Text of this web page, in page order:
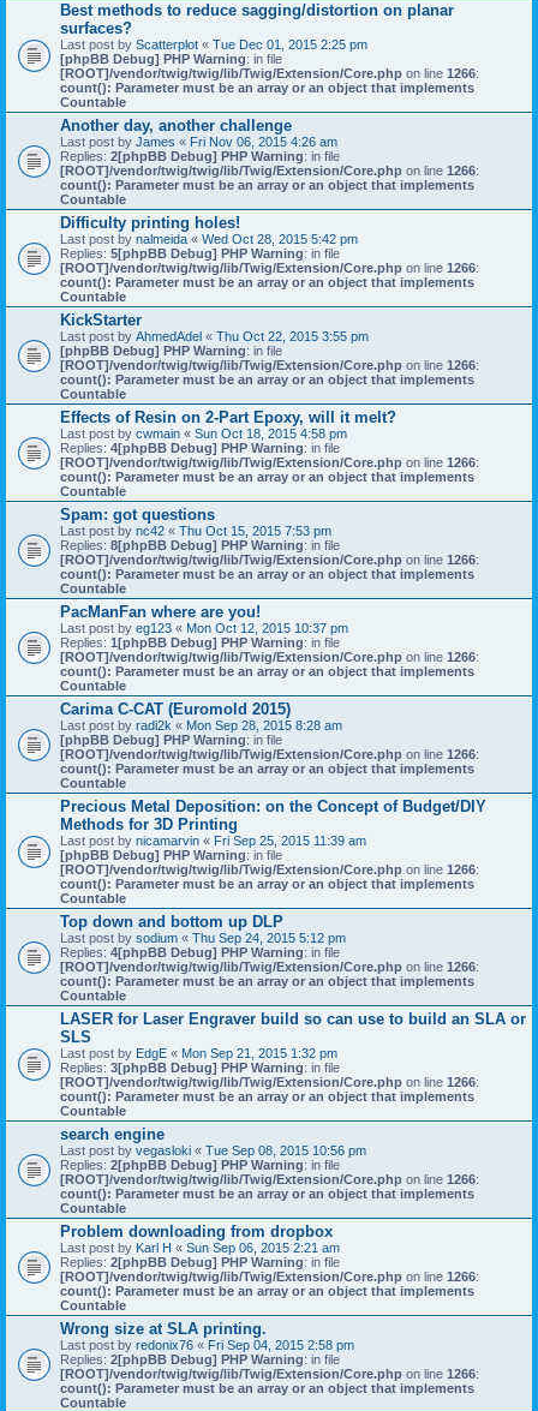
Best methods to reduce sagging/distortion on planar
surfaces?
Last post by Scatterplot « Tue Dec 01, 2015 2:25 pm
[phpBB Debug] PHP Warning: in file
[ROOT]/vendor/twig/twig/lib/Twig/Extension/Core.php on line 1266:
count(): Parameter must be an array or an object that implements
Countable
Another day, another challenge
Last post by James « Fri Nov 06, 2015 4:26 am
Replies: 2[phpBB Debug] PHP Warning: in file
[ROOT]/vendor/twig/twig/lib/Twig/Extension/Core.php on line 1266:
count(): Parameter must be an array or an object that implements
Countable
Difficulty printing holes!
Last post by nalmeida « Wed Oct 28, 2015 5:42 pm
Replies: 5[phpBB Debug] PHP Warning: in file
[ROOT]/vendor/twig/twig/lib/Twig/Extension/Core.php on line 1266:
count(): Parameter must be an array or an object that implements
Countable
KickStarter
Last post by AhmedAdel « Thu Oct 22, 2015 3:55 pm
[phpBB Debug] PHP Warning: in file
[ROOT]/vendor/twig/twig/lib/Twig/Extension/Core.php on line 1266:
count(): Parameter must be an array or an object that implements
Countable
Effects of Resin on 2-Part Epoxy, will it melt?
Last post by cwmain « Sun Oct 18, 2015 4:58 pm
Replies: 4[phpBB Debug] PHP Warning: in file
[ROOT]/vendor/twig/twig/lib/Twig/Extension/Core.php on line 1266:
count(): Parameter must be an array or an object that implements
Countable
Spam: got questions
Last post by nc42 « Thu Oct 15, 2015 7:53 pm
Replies: 8[phpBB Debug] PHP Warning: in file
[ROOT]/vendor/twig/twig/lib/Twig/Extension/Core.php on line 1266:
count(): Parameter must be an array or an object that implements
Countable
PacManFan where are you!
Last post by eg123 « Mon Oct 12, 2015 10:37 pm
Replies: 1[phpBB Debug] PHP Warning: in file
[ROOT]/vendor/twig/twig/lib/Twig/Extension/Core.php on line 1266:
count(): Parameter must be an array or an object that implements
Countable
Carima C-CAT (Euromold 2015)
Last post by radi2k « Mon Sep 28, 2015 8:28 am
[phpBB Debug] PHP Warning: in file
[ROOT]/vendor/twig/twig/lib/Twig/Extension/Core.php on line 1266:
count(): Parameter must be an array or an object that implements
Countable
Precious Metal Deposition: on the Concept of Budget/DIY
Methods for 3D Printing
Last post by nicamarvin « Fri Sep 25, 2015 11:39 am
[phpBB Debug] PHP Warning: in file
[ROOT]/vendor/twig/twig/lib/Twig/Extension/Core.php on line 1266:
count(): Parameter must be an array or an object that implements
Countable
Top down and bottom up DLP
Last post by sodium « Thu Sep 24, 2015 5:12 pm
Replies: 4[phpBB Debug] PHP Warning: in file
[ROOT]/vendor/twig/twig/lib/Twig/Extension/Core.php on line 1266:
count(): Parameter must be an array or an object that implements
Countable
LASER for Laser Engraver build so can use to build an SLA or
SLS
Last post by EdgE « Mon Sep 21, 2015 1:32 pm
Replies: 3[phpBB Debug] PHP Warning: in file
[ROOT]/vendor/twig/twig/lib/Twig/Extension/Core.php on line 1266:
count(): Parameter must be an array or an object that implements
Countable
search engine
Last post by vegasloki « Tue Sep 08, 2015 10:56 pm
Replies: 2[phpBB Debug] PHP Warning: in file
[ROOT]/vendor/twig/twig/lib/Twig/Extension/Core.php on line 1266:
count(): Parameter must be an array or an object that implements
Countable
Problem downloading from dropbox
Last post by Karl H « Sun Sep 06, 2015 2:21 am
Replies: 2[phpBB Debug] PHP Warning: in file
[ROOT]/vendor/twig/twig/lib/Twig/Extension/Core.php on line 1266:
count(): Parameter must be an array or an object that implements
Countable
Wrong size at SLA printing.
Last post by redonix76 « Fri Sep 04, 2015 2:58 pm
Replies: 2[phpBB Debug] PHP Warning: in file
[ROOT]/vendor/twig/twig/lib/Twig/Extension/Core.php on line 1266:
count(): Parameter must be an array or an object that implements
Countable